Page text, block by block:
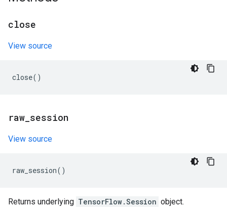
close
View source
close()
raw session
View source
raw_session()
Returns underlying TensorFlow.Session object.